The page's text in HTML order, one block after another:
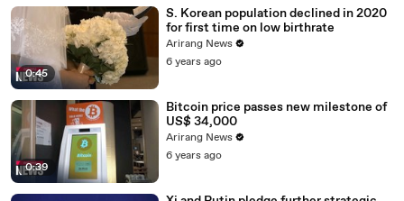
0:45
S. Korean population declined in 2020
for first time on low birthrate
Arirang News
6 years ago
0:39
Bitcoin price passes new milestone of
US$ 34,000
Arirang News
6 years ago